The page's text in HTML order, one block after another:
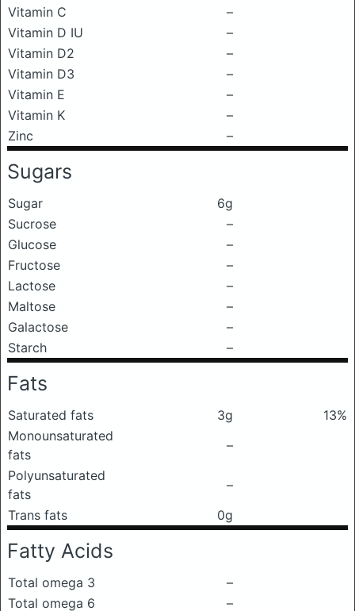
Vitamin C
–
Vitamin D IU
–
Vitamin D2
–
Vitamin D3
–
Vitamin E
–
Vitamin K
–
Zinc
–
Sugars
Sugar
6g
Sucrose
–
Glucose
–
Fructose
–
Lactose
–
Maltose
–
Galactose
–
Starch
–
Fats
Saturated fats 3g
13%
Monounsaturated
fats
–
Polyunsaturated
fats
–
Trans fats
0g
Fatty Acids
Total omega 3
–
Total omega 6
–